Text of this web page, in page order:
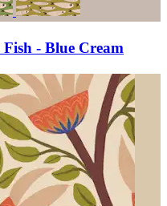
- Blue Cream